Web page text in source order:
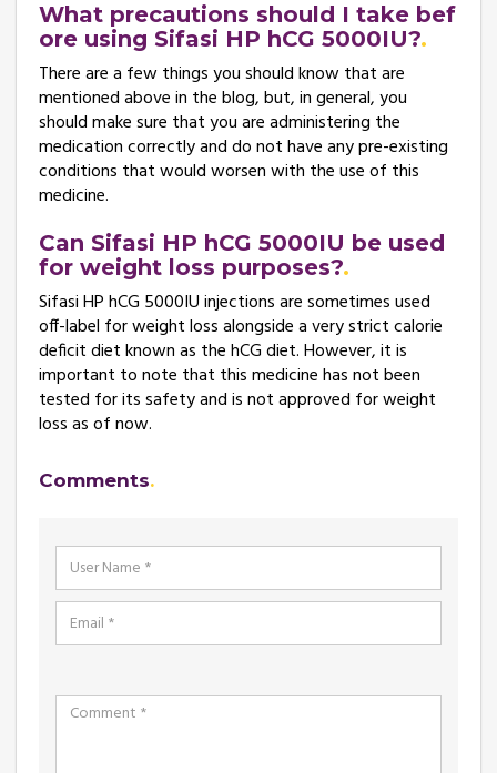
What precautions should I take bef
ore using Sifasi HP hCG 5000IU?
There are a few things you should know that are
mentioned above in the blog, but, in general, you
should make sure that you are administering the
medication correctly and do not have any pre-existing
conditions that would worsen with the use of this
medicine.
Can Sifasi HP hCG 5000IU be used
for weight loss purposes?
Sifasi HP hCG 5000IU injections are sometimes used
off-label for weight loss alongside a very strict calorie
deficit diet known as the hCG diet. However, it is
important to note that this medicine has not been
tested for its safety and is not approved for weight
loss as of now.
Comments